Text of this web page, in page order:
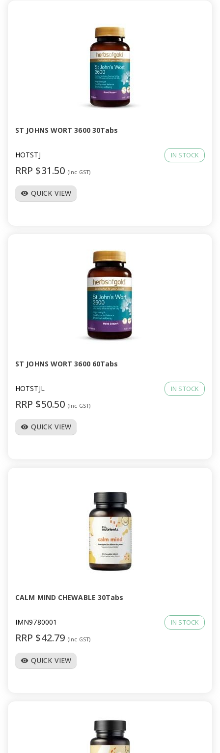
ST JOHNS WORT 3600 30Tabs
HOTSTJ IN STOCK
RRP $31.50 (Inc GST)
visibility QUICK VIEW
ST JOHNS WORT 3600 60Tabs
HOTSTJL IN STOCK
RRP $50.50 (Inc GST)
visibility QUICK VIEW
CALM MIND CHEWABLE 30Tabs
IMN9780001 IN STOCK
RRP $42.79 (Inc GST)
visibility QUICK VIEW